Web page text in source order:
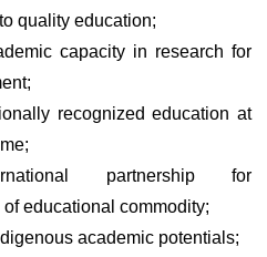
quality education;
capacity in research for
recognized education at
partnership for
educational commodity;
academic potentials;